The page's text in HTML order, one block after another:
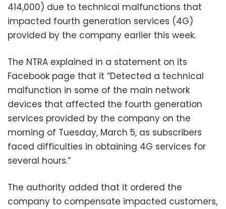
414,000) due to technical malfunctions that
impacted fourth generation services (4G)
provided by the company earlier this week.
The NTRA explained in a statement on its
Facebook page that it “Detected a technical
malfunction in some of the main network
devices that affected the fourth generation
services provided by the company on the
morning of Tuesday, March 5, as subscribers
faced difficulties in obtaining 4G services for
several hours.”
The authority added that it ordered the
company to compensate impacted customers,